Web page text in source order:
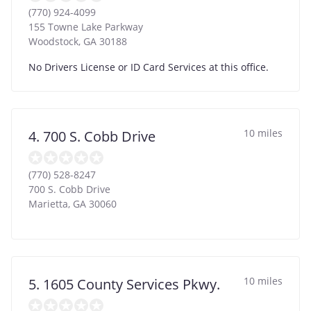
(770) 924-4099
155 Towne Lake Parkway
Woodstock, GA 30188
No Drivers License or ID Card Services at this office.
4. 700 S. Cobb Drive 10 miles
(770) 528-8247
700 S. Cobb Drive
Marietta, GA 30060
5. 1605 County Services Pkwy. 10 miles